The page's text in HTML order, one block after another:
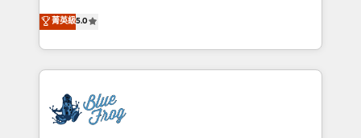
development, and project management. We have
100% US-based, FTE team members. We offer
migrations from other platforms, systems
integration, extensibility, custom development, and
BBD Boom is the HubSpot partner that can help you
to HubSpot Better. We work with your teams to
solve all your HubSpot challenges and improve user
adoption, sales process and marketing results.
the first time 🔧 Designing and optimising your
HubSpot set-up for better results 🌐 Website design
菁英級5.0